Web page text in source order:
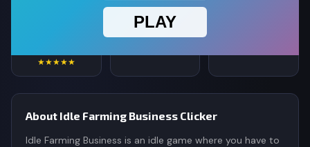
★★★★★
234,653
About Idle Farming Business Clicker
Idle Farming Business is an idle game where you have to